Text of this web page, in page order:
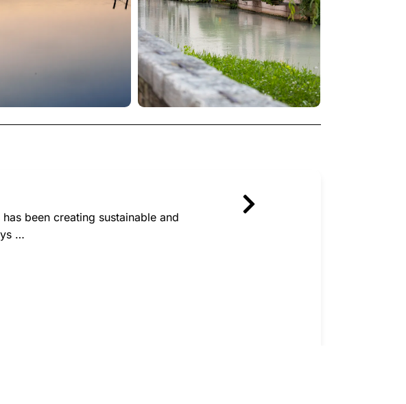
been creating sustainable and
…